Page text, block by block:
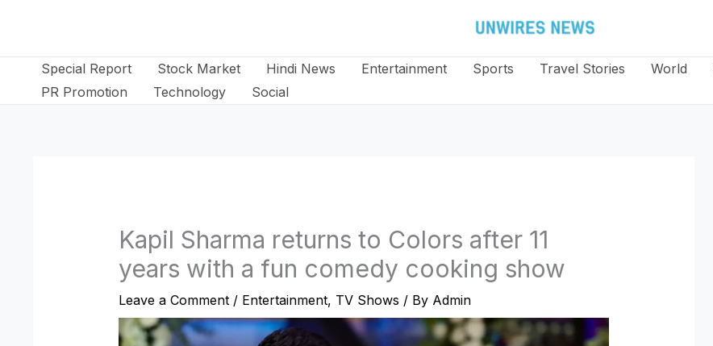
Special Report Stock Market Hindi News Entertainment Sports Travel Stories World
PR Promotion
Technology Social
Kapil Sharma returns to Colors after 11
years with a fun comedy cooking show
Leave a Comment / Entertainment, TV Shows / By Admin